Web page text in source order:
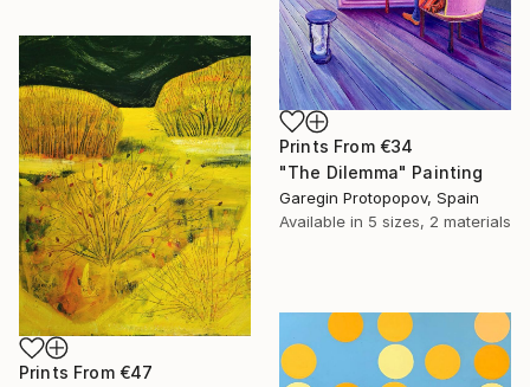
Prints From €34
"The Dilemma" Painting
Garegin Protopopov, Spain
Available in 5 sizes, 2 materials
Prints From €47